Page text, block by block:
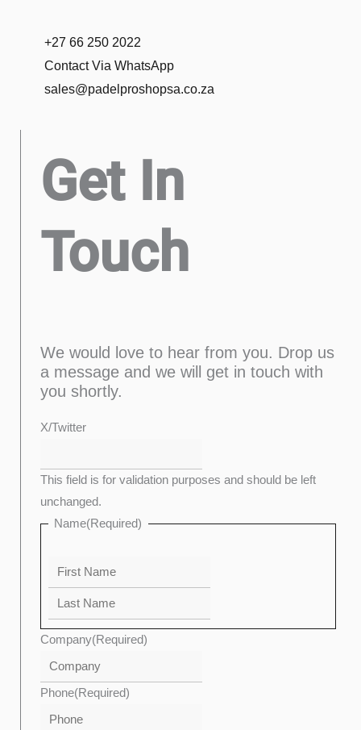
+27 66 250 2022
Contact Via WhatsApp
sales@padelproshopsa.co.za
Get In
Touch
We would love to hear from you. Drop us
a message and we will get in touch with
you shortly.
X/Twitter
This field is for validation purposes and should be left
unchanged.
Name(Required)
Company(Required)
Phone(Required)